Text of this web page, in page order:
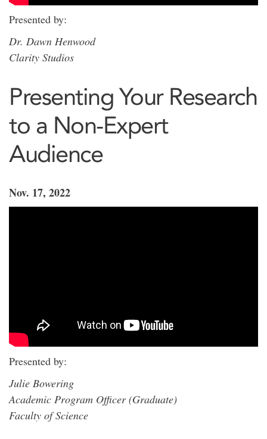
Presented by:
Dr. Dawn Henwood
Clarity Studios
Presenting Your Research
to a Non-Expert
Audience
Nov. 17, 2022
Presented by:
Julie Bowering
Academic Program Officer (Graduate)
Faculty of Science